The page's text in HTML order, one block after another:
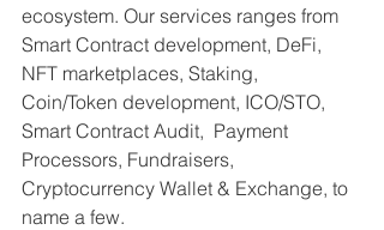
ecosystem. Our services ranges from
Smart Contract development, DeFi,
NFT marketplaces, Staking,
Coin/Token development, ICO/STO,
Smart Contract Audit,  Payment
Processors, Fundraisers,
Cryptocurrency Wallet & Exchange, to
name a few.